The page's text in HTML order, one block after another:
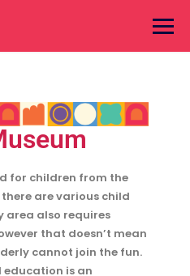
for children from the
there are various child
area also requires
that doesn’t mean
cannot join the fun.
education is an